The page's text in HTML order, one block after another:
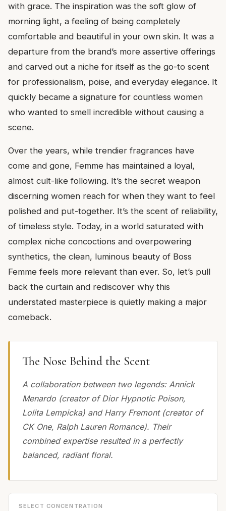
with grace. The inspiration was the soft glow of
morning light, a feeling of being completely
comfortable and beautiful in your own skin. It was a
departure from the brand’s more assertive offerings
and carved out a niche for itself as the go-to scent
for professionalism, poise, and everyday elegance. It
quickly became a signature for countless women
who wanted to smell incredible without causing a
scene.
Over the years, while trendier fragrances have
come and gone, Femme has maintained a loyal,
almost cult-like following. It’s the secret weapon
discerning women reach for when they want to feel
polished and put-together. It’s the scent of reliability,
of timeless style. Today, in a world saturated with
complex niche concoctions and overpowering
synthetics, the clean, luminous beauty of Boss
Femme feels more relevant than ever. So, let’s pull
back the curtain and rediscover why this
understated masterpiece is quietly making a major
comeback.
The Nose Behind the Scent
A collaboration between two legends: Annick
Menardo (creator of Dior Hypnotic Poison,
Lolita Lempicka) and Harry Fremont (creator of
CK One, Ralph Lauren Romance). Their
combined expertise resulted in a perfectly
balanced, radiant floral.
SELECT CONCENTRATION